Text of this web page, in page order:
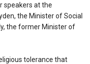
speakers at the
the Minister of Social
the former Minister of
tolerance that